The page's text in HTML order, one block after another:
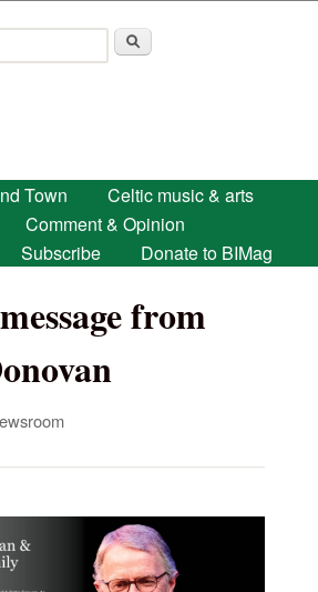
main content
Town
Celtic music & arts
Comment & Opinion
Subscribe Donate to BIMag
from